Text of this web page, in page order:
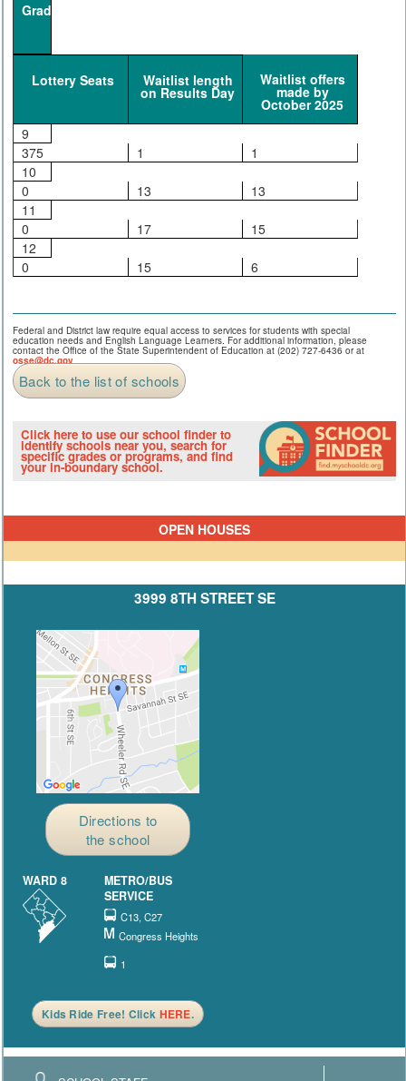
Grade
Lottery Seats Waitlist length
on Results Day
Waitlist offers
made by
October 2025
9
375
1
1
10
0
13
13
11
0
17
15
12
0
15 6
Federal and District law require equal access to services for students with special
education needs and English Language Learners. For additional information, please
contact the Office of the State Superintendent of Education at (202) 727-6436 or at
osse@dc.gov
Back to the list of schools
Click here to use our school finder to
identify schools near you, search for
specific grades or programs, and find
your in-boundary school.
OPEN HOUSES
3999 8TH STREET SE
Directions to
the school
WARD 8
METRO/BUS
SERVICE
C13, C27
Congress Heights
1
Kids Ride Free! Click HERE.